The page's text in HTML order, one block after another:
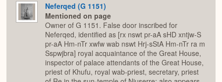
Neferqed (G 1151)
Mentioned on page
Owner of G 1151. False door inscribed for
Neferqed, identified as [rx nswt pr-aA sHD xntjw-S
pr-aA Hm-nTr xwfw wab nswt Hrj-sStA Hm-nTr ra m
Sspwjbra] royal acquaintance of the Great House,
inspector of palace attendants of the Great House,
priest of Khufu, royal wab-priest, secretary, priest